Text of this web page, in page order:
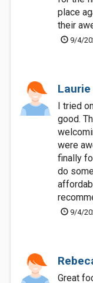
place
their
9/4/
I tried
good.
were
finally
do
9/4/
Great